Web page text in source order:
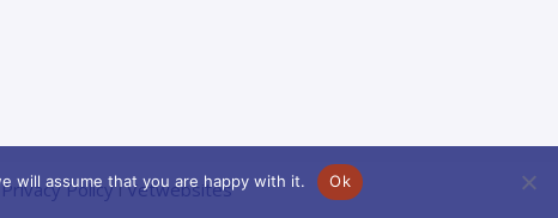
Privacy PolicylVetwebsites
will assume that you are happy with it. Ok